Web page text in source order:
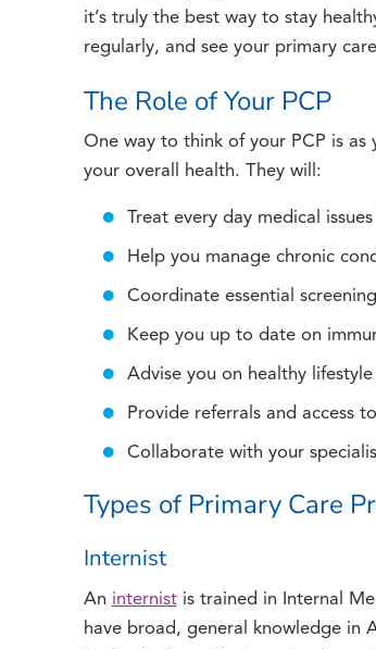
it’s truly the best way to stay
regularly, and see your primary
The Role of Your PCP
One way to think of your PCP is
your overall health. They will:
Treat every day medical
Help you manage chronic
Coordinate essential
Keep you up to date on
Advise you on healthy
Provide referrals and access
Collaborate with your
Types of Primary Care
Internist
An internistis trained in Internal
have broad, general knowledge in